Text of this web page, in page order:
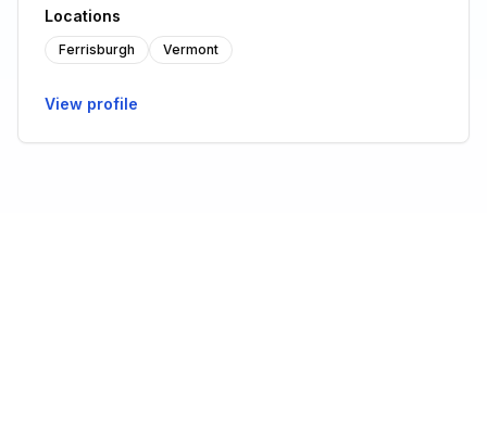
Locations
Ferrisburgh Vermont
View profile